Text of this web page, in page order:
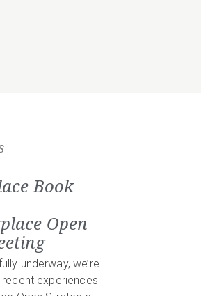
Book
Open
underway, we’re
experiences